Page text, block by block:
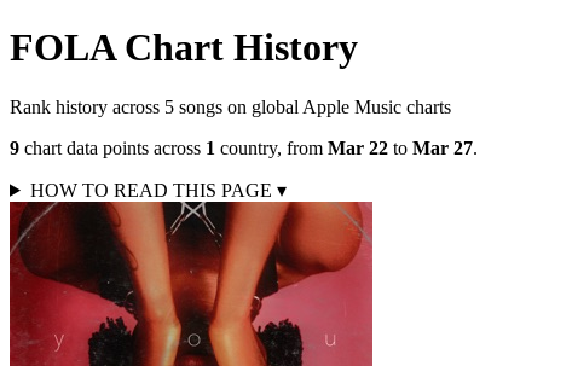
FOLA Chart History
Rank history across 5 songs on global Apple Music charts
9 chart data points across 1 country, from Mar 22 to Mar 27.
HOW TO READ THIS PAGE ▾